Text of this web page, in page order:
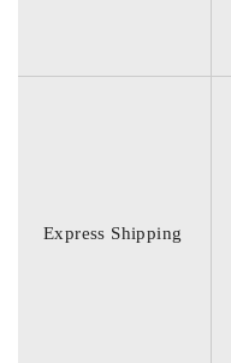
Express Shipping